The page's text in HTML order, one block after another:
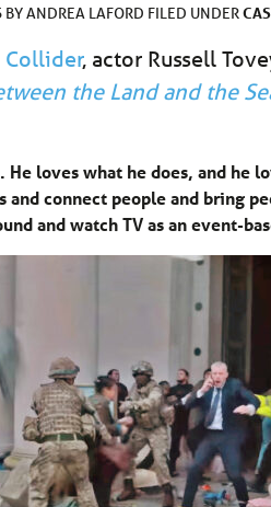
BYANDREA LAFORD FILED UNDER
Collider, actor Russell
the Land and the
He loves what he does, and he
and connect people and bring
and watch TV as an event-